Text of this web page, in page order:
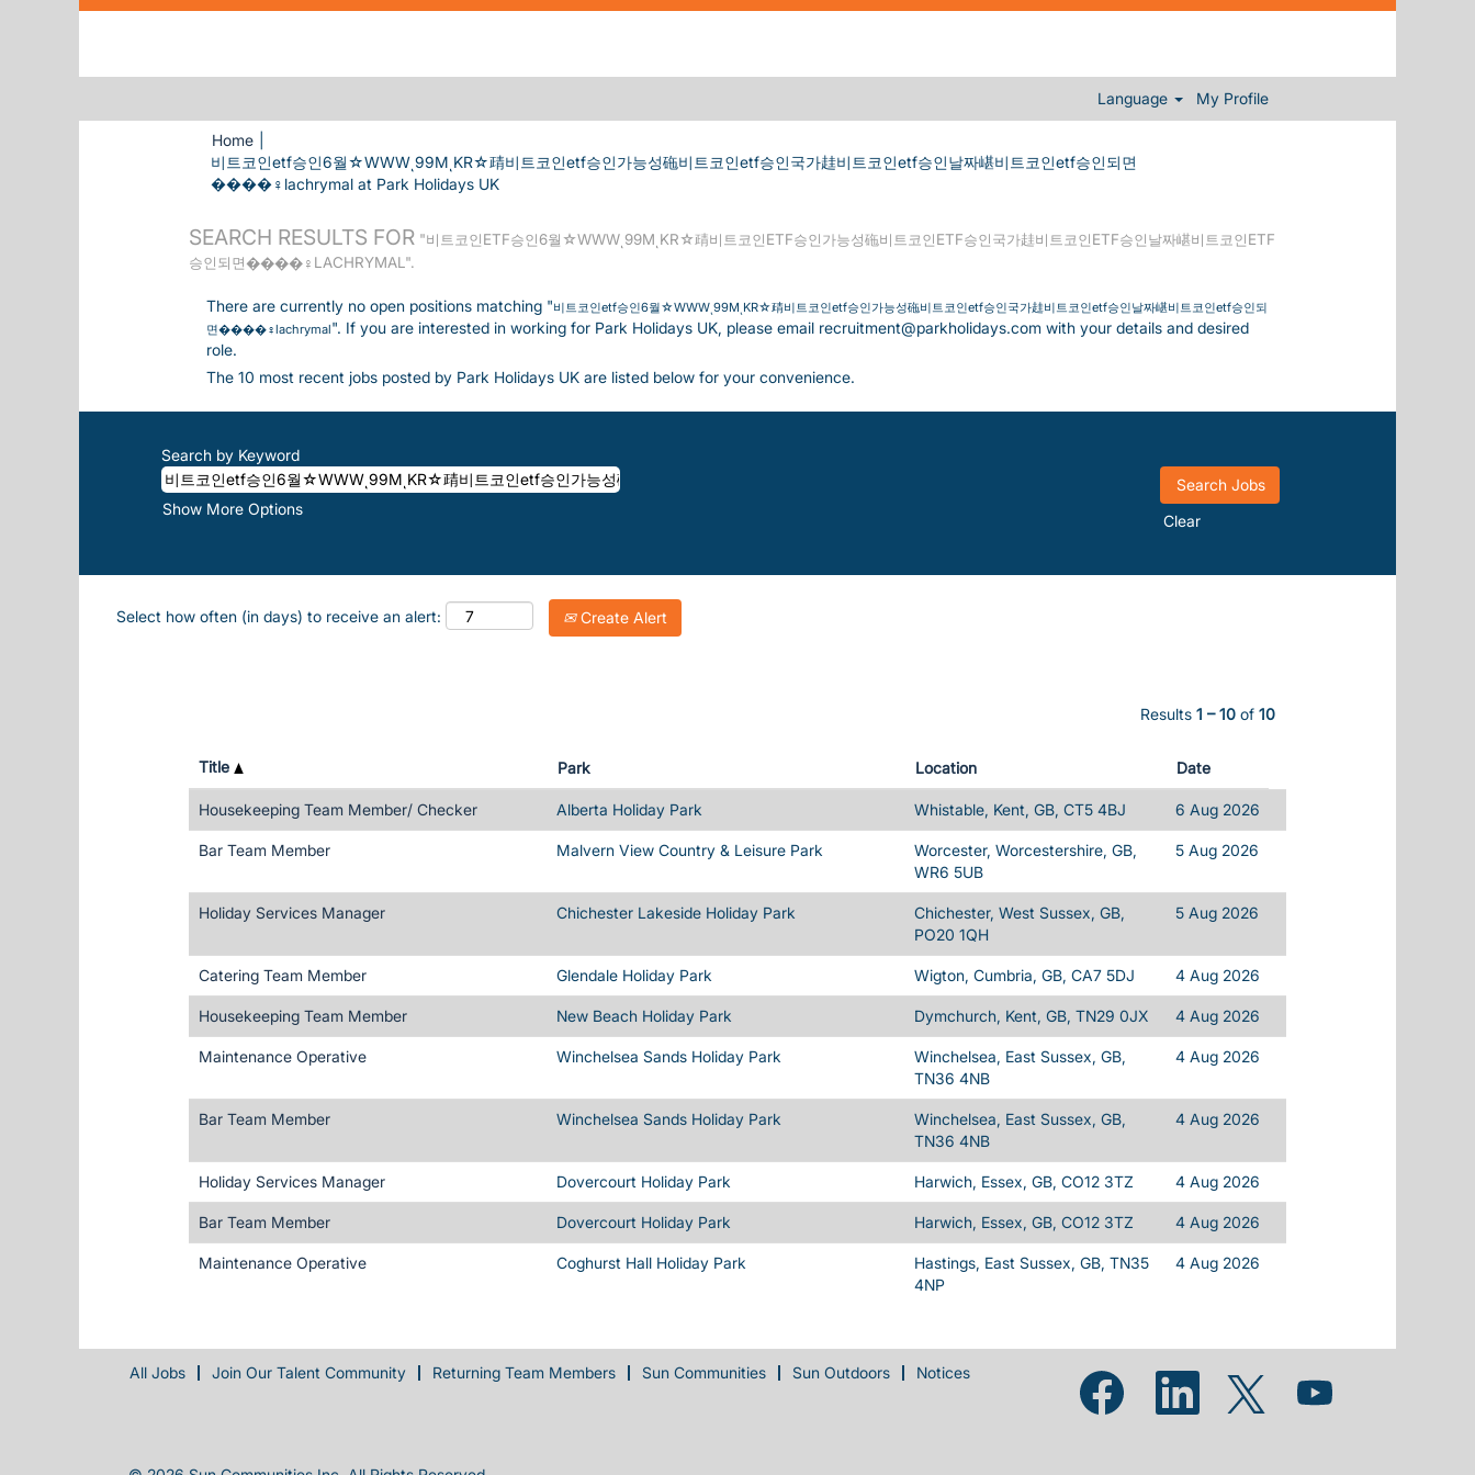
Language My Profile
Home
비트코인etf승인6월☆WWWͺ99MͺKR☆靕비트코인etf승인가능성砤비트코인etf승인국가䞨비트코인etf승인날짜嵁비트코인etf승인되면
����‍♀️lachrymal at Park Holidays UK(current page)
SEARCH RESULTS FOR "비트코인ETF승인6월☆WWWͺ99MͺKR☆靕비트코인ETF승인가능성砤비트코인ETF승인국가䞨비트코인ETF승인날짜嵁비트코인ETF
승인되면����‍♀️LACHRYMAL".
There are currently no open positions matching "비트코인etf승인6월☆WWWͺ99MͺKR☆靕비트코인etf승인가능성砤비트코인etf승인국가䞨비트코인etf승인날짜嵁비트코인etf승인되
면����‍♀️lachrymal". If you are interested in working for Park Holidays UK, please email recruitment@parkholidays.com with your details and desired
role.
The 10 most recent jobs posted by Park Holidays UK are listed below for your convenience.
Search by Keyword
Show More Options
Clear
Select how often (in days) to receive an alert: Create Alert
Results 1 – 10 of 10
Title Park Location Date
Housekeeping Team Member/ Checker Alberta Holiday Park Whistable, Kent, GB, CT5 4BJ 6 Aug 2026
Bar Team Member Malvern View Country & Leisure Park
Worcester, Worcestershire, GB,
WR6 5UB
5 Aug 2026
Holiday Services Manager Chichester Lakeside Holiday Park
Chichester, West Sussex, GB,
PO20 1QH
5 Aug 2026
Catering Team Member Glendale Holiday Park Wigton, Cumbria, GB, CA7 5DJ 4 Aug 2026
Housekeeping Team Member New Beach Holiday Park Dymchurch, Kent, GB, TN29 0JX 4 Aug 2026
Maintenance Operative Winchelsea Sands Holiday Park
Winchelsea, East Sussex, GB,
TN36 4NB
4 Aug 2026
Bar Team Member Winchelsea Sands Holiday Park
Winchelsea, East Sussex, GB,
TN36 4NB
4 Aug 2026
Holiday Services Manager Dovercourt Holiday Park Harwich, Essex, GB, CO12 3TZ 4 Aug 2026
Bar Team Member Dovercourt Holiday Park Harwich, Essex, GB, CO12 3TZ 4 Aug 2026
Maintenance Operative Coghurst Hall Holiday Park
Hastings, East Sussex, GB, TN35
4NP
4 Aug 2026
All Jobs Join Our Talent Community Returning Team Members Sun Communities Sun Outdoors Notices Opens in a new tab.Opens in a new tab.Opens in a new tab.